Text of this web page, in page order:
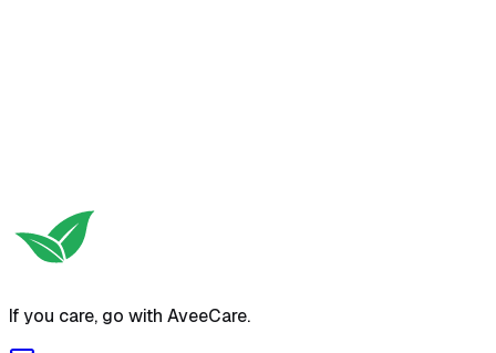
Try free self-serve demo
If you care, go with AveeCare.